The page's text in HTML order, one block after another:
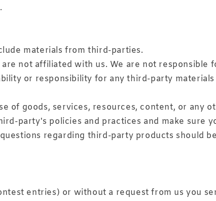
materials from third-parties.
not affiliated with us. We are not responsible
or responsibility for any third-party
of goods, services, resources, content, or any
party's policies and practices and make sure
regarding third-party products should
entries) or without a request from us you